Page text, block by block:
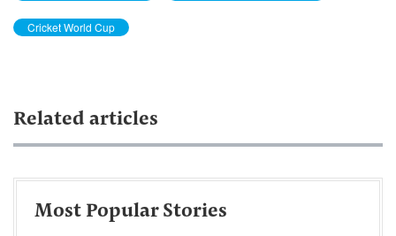
Cricket World Cup
Related articles
Most Popular Stories